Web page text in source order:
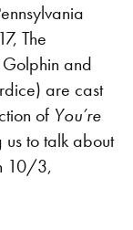
The
and
are cast
of You’re
us to talk about
10/3,